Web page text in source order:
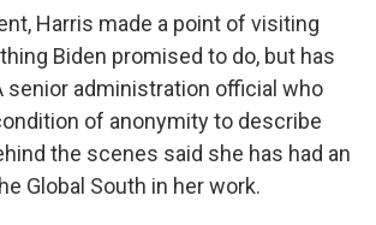
Harris made a point of visiting
Biden promised to do, but has
senior administration official who
of anonymity to describe
the scenes said she has had an
Global South in her work.